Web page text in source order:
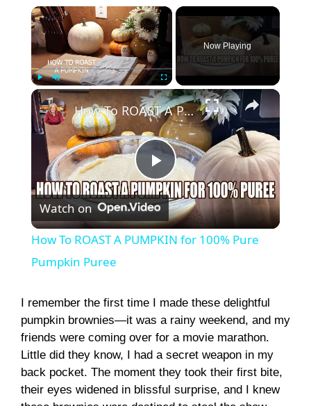
×
Play Unmute Fullscreen
Now Playing
×
P
l
y
V
i
How To ROAST A PUMPKIN for 100% Pure Pumpkin Puree
Watch on
How To ROAST A PUMPKIN for 100% Pure
Pumpkin Puree
I remember the first time I made these delightful
pumpkin brownies—it was a rainy weekend, and my
friends were coming over for a movie marathon.
Little did they know, I had a secret weapon in my
back pocket. The moment they took their first bite,
their eyes widened in blissful surprise, and I knew